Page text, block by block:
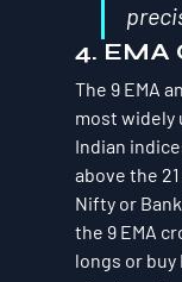
4. EMA
The 9 EMA
most widely
Indian
above the
Nifty or
the 9 EMA
longs or buy